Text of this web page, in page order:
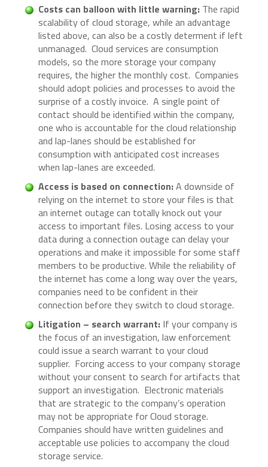
Costs can balloon with little warning: The rapid
scalability of cloud storage, while an advantage
listed above, can also be a costly determent if left
unmanaged. Cloud services are consumption
models, so the more storage your company
requires, the higher the monthly cost. Companies
should adopt policies and processes to avoid the
surprise of a costly invoice. A single point of
contact should be identified within the company,
one who is accountable for the cloud relationship
and lap-lanes should be established for
consumption with anticipated cost increases
when lap-lanes are exceeded.
Access is based on connection:A downside of
relying on the internet to store your files is that
an internet outage can totally knock out your
access to important files. Losing access to your
data during a connection outage can delay your
operations and make it impossible for some staff
members to be productive. While the reliability of
the internet has come a long way over the years,
companies need to be confident in their
connection before they switch to cloud storage.
Litigation – search warrant: If your company is
the focus of an investigation, law enforcement
could issue a search warrant to your cloud
supplier. Forcing access to your company storage
without your consent to search for artifacts that
support an investigation. Electronic materials
that are strategic to the company’s operation
may not be appropriate for Cloud storage.
Companies should have written guidelines and
acceptable use policies to accompany the cloud
storage service.